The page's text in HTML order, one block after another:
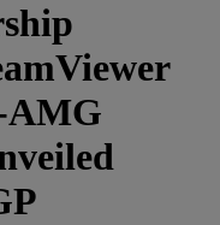
AMG